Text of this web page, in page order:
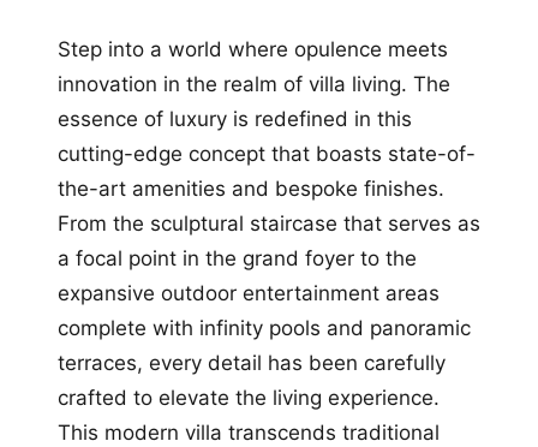
Step into a world where opulence meets
innovation in the realm of villa living. The
essence of luxury is redefined in this
cutting-edge concept that boasts state-of-
the-art amenities and bespoke finishes.
From the sculptural staircase that serves as
a focal point in the grand foyer to the
expansive outdoor entertainment areas
complete with infinity pools and panoramic
terraces, every detail has been carefully
crafted to elevate the living experience.
This modern villa transcends traditional